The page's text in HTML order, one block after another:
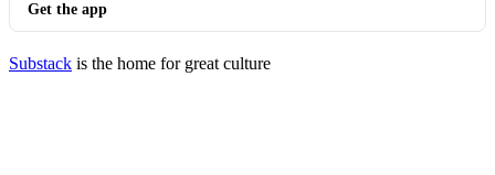
Get the app
Substack is the home for great culture